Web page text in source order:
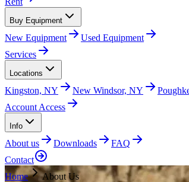
Buy Equipment
New Equipment
Used Equipment
Services
Locations
Kingston, NY New Windsor, NY
Account Access
Info
About us Downloads
FAQ
Contact
Home
About Us